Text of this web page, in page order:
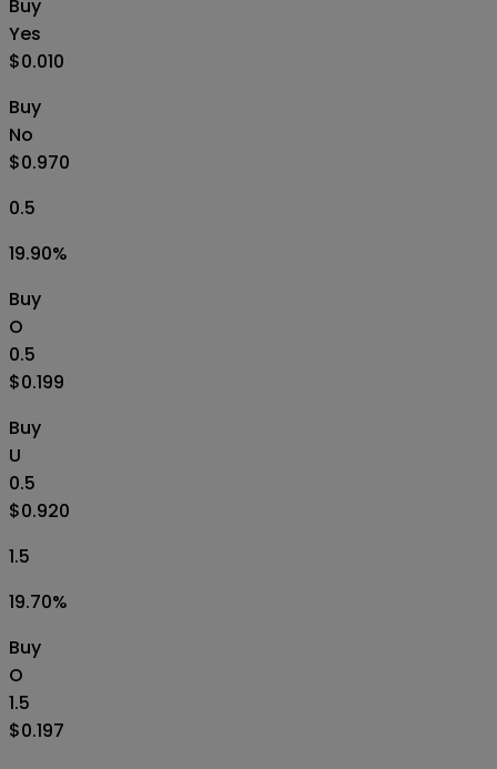
Buy
Yes
$0.010
Buy
No
$0.970
0.5
19.90%
Buy
O
0.5
$0.199
Buy
U
0.5
$0.920
1.5
19.70%
Buy
O
1.5
$0.197